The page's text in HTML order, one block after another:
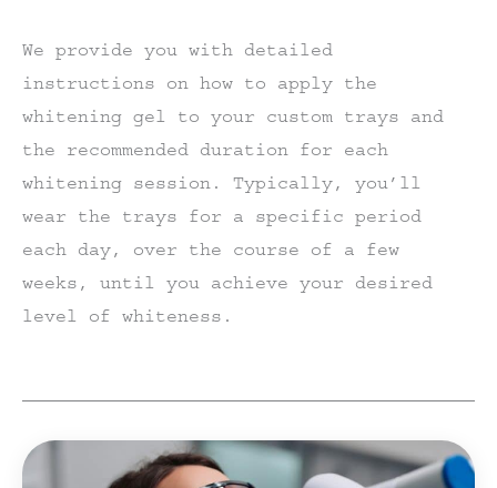
We provide you with detailed
instructions on how to apply the
whitening gel to your custom trays and
the recommended duration for each
whitening session. Typically, you’ll
wear the trays for a specific period
each day, over the course of a few
weeks, until you achieve your desired
level of whiteness.